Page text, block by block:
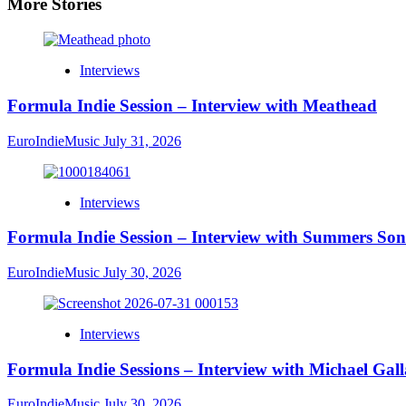
More Stories
Interviews
Formula Indie Session – Interview with Meathead
EuroIndieMusic July 31, 2026
Interviews
Formula Indie Session – Interview with Summers
EuroIndieMusic July 30, 2026
Interviews
Formula Indie Sessions – Interview with Michael